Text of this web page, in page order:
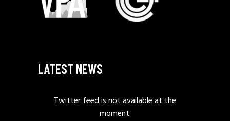
LATEST NEWS
Twitter feed is not available at the
moment.